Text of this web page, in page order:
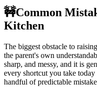
🚧Common
Kitchen
The biggest obstacle to
the parent's own
sharp, and messy, and it is
every shortcut you take
handful of predictable